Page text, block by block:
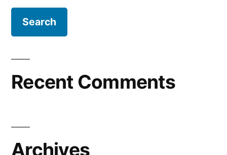
Recent Comments
Archives